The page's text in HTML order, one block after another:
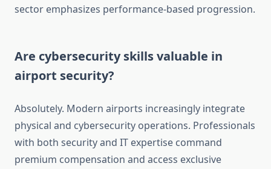
sector emphasizes performance-based progression.
Are cybersecurity skills valuable in
airport security?
Absolutely. Modern airports increasingly integrate
physical and cybersecurity operations. Professionals
with both security and IT expertise command
premium compensation and access exclusive